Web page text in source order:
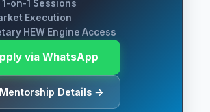
on-1 Sessions
Execution
HEW Engine Access
via WhatsApp
Details →